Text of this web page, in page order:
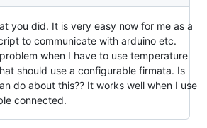
you did. It is very easy now for me as a
to communicate with arduino etc.
when I have to use temperature
should use a configurable firmata. Is
do about this?? It works well when I use
connected.